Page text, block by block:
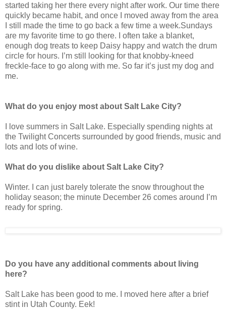
started taking her there every night after work. Our time there
quickly became habit, and once I moved away from the area
I still made the time to go back a few time a week.Sundays
are my favorite time to go there. I often take a blanket,
enough dog treats to keep Daisy happy and watch the drum
circle for hours. I’m still looking for that knobby-kneed
freckle-face to go along with me. So far it’s just my dog and
me.
What do you enjoy most about Salt Lake City?
I love summers in Salt Lake. Especially spending nights at
the Twilight Concerts surrounded by good friends, music and
lots and lots of wine.
What do you dislike about Salt Lake City?
Winter. I can just barely tolerate the snow throughout the
holiday season; the minute December 26 comes around I’m
ready for spring.
Do you have any additional comments about living
here?
Salt Lake has been good to me. I moved here after a brief
stint in Utah County. Eek!